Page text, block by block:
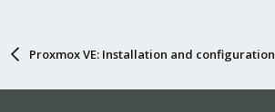
Proxmox VE: Installation and configuration